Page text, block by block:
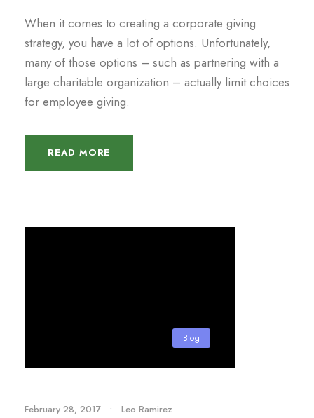
When it comes to creating a corporate giving
strategy, you have a lot of options. Unfortunately,
many of those options – such as partnering with a
large charitable organization – actually limit choices
for employee giving.
READ MORE
Blog
February 28, 2017 • Leo Ramirez